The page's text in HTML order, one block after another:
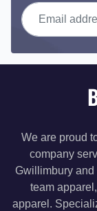
Email address
We are proud
company
Gwillimbury and
team
apparel.